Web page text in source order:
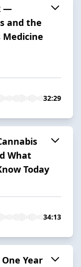
—
and the
Medicine
32:29
What
Today
34:13
Year